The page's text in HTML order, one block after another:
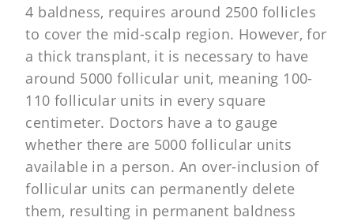
4 baldness, requires around 2500 follicles
to cover the mid-scalp region. However, for
a thick transplant, it is necessary to have
around 5000 follicular unit, meaning 100-
110 follicular units in every square
centimeter. Doctors have a to gauge
whether there are 5000 follicular units
available in a person. An over-inclusion of
follicular units can permanently delete
them, resulting in permanent baldness